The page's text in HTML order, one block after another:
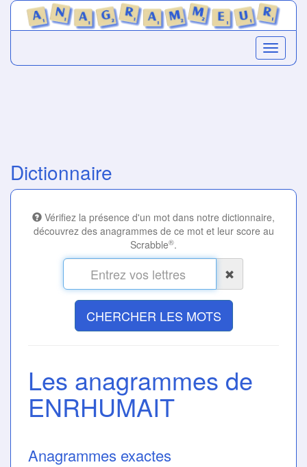
Dictionnaire
Vérifiez la présence d'un mot dans notre dictionnaire,
découvrez des anagrammes de ce mot et leur score au
Scrabble®.
CHERCHER LES MOTS
Les anagrammes de
ENRHUMAIT
Anagrammes exactes